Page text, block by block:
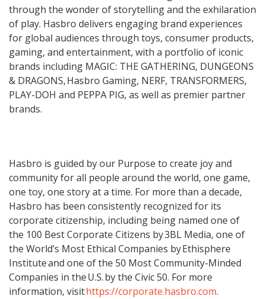
through the wonder of storytelling and the exhilaration
of play. Hasbro delivers engaging brand experiences
for global audiences through toys, consumer products,
gaming, and entertainment, with a portfolio of iconic
brands including MAGIC: THE GATHERING, DUNGEONS
& DRAGONS, Hasbro Gaming, NERF, TRANSFORMERS,
PLAY-DOH and PEPPA PIG, as well as premier partner
brands.
Hasbro is guided by our Purpose to create joy and
community for all people around the world, one game,
one toy, one story at a time. For more than a decade,
Hasbro has been consistently recognized for its
corporate citizenship, including being named one of
the 100 Best Corporate Citizens by 3BL Media, one of
the World’s Most Ethical Companies by Ethisphere
Institute and one of the 50 Most Community-Minded
Companies in the U.S. by the Civic 50. For more
information, visithttps://corporate.hasbro.com.